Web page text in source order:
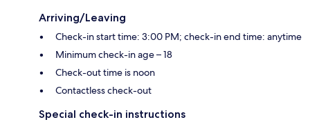
Arriving/Leaving
Check-in start time: 3:00 PM; check-in end time: anytime
Minimum check-in age – 18
Check-out time is noon
Contactless check-out
Special check-in instructions